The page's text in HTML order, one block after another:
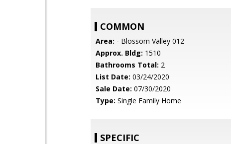
COMMON
Area: - Blossom Valley 012
Approx. Bldg: 1510
Bathrooms Total: 2
List Date: 03/24/2020
Sale Date: 07/30/2020
Type: Single Family Home
SPECIFIC